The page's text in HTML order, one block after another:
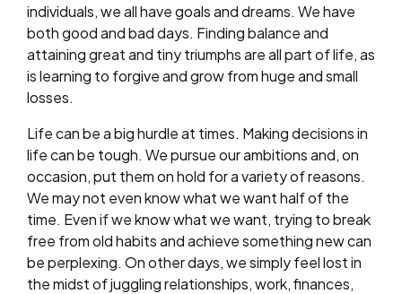
individuals, we all have goals and dreams. We have
both good and bad days. Finding balance and
attaining great and tiny triumphs are all part of life, as
is learning to forgive and grow from huge and small
losses.
Life can be a big hurdle at times. Making decisions in
life can be tough. We pursue our ambitions and, on
occasion, put them on hold for a variety of reasons.
We may not even know what we want half of the
time. Even if we know what we want, trying to break
free from old habits and achieve something new can
be perplexing. On other days, we simply feel lost in
the midst of juggling relationships, work, finances,